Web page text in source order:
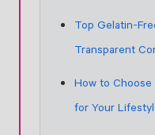
Top Gelatin-
Transparent
How to Choose
for Your